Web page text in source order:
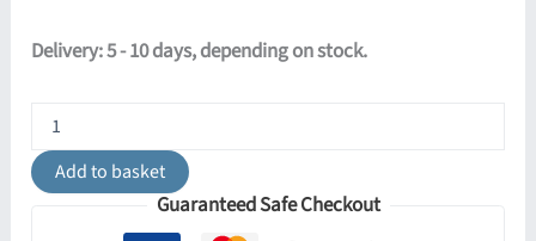
Delivery: 5 - 10 days, depending on stock.
Tres
Pendant
-
BlackAdd to basket
Guaranteed Safe Checkout